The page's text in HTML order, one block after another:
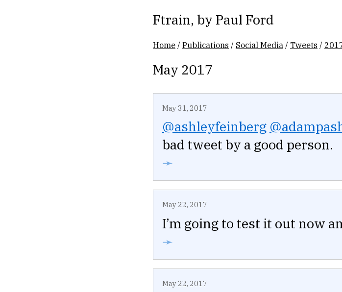
Ftrain, by Paul Ford
Home /Publications / Social Media / Tweets /
May 2017
May 31, 2017
@ashleyfeinberg
bad tweet by a good person.
➛
May 22, 2017
I’m going to test it out now
➛
May 22, 2017